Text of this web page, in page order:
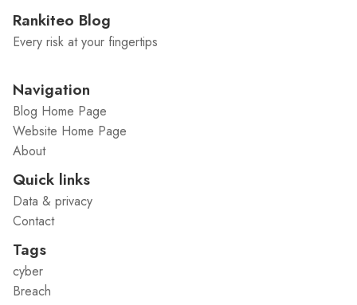
Rankiteo Blog
Every risk at your fingertips
Navigation
Blog Home Page
Website Home Page
About
Quick links
Data & privacy
Contact
Tags
cyber
Breach